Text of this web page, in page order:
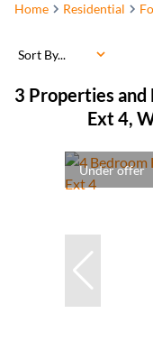
Home Residential
3 Properties and
Ext 4,
Sort By...
Under offer